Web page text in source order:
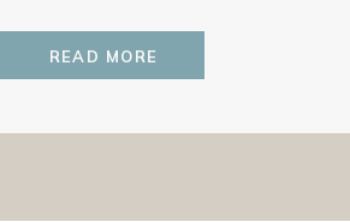
READ MORE